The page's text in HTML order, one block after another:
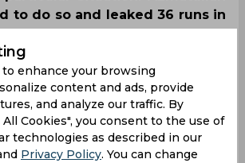
to do so and leaked 36 runs in
Afghanistan and West Indies
the last group stage match of
Cup 2024.
to enhance your browsing
content and ads, provide
and analyze our traffic. By
Cookies", you consent to the use of
technologies as described in our
Privacy Policy. You can change